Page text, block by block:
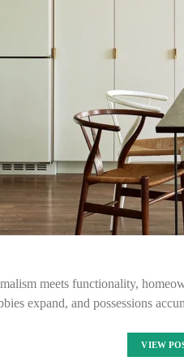
meets functionality,
expand, and possessions
VIEW